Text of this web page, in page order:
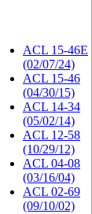
ACL 15-46E
(02/07/24)
ACL 15-46
(04/30/15)
ACL 14-34
(05/02/14)
ACL 12-58
(10/29/12)
ACL 04-08
(03/16/04)
ACL 02-69
(09/10/02)